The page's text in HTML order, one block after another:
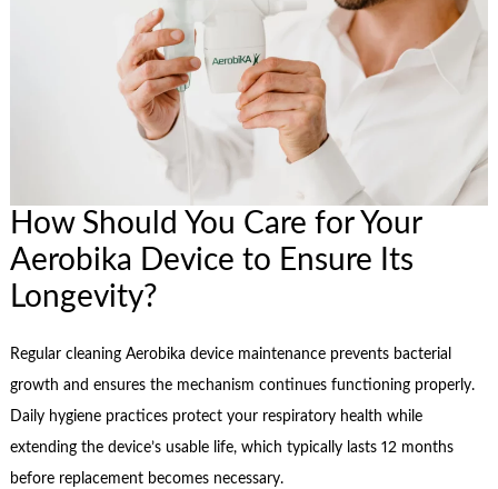
How Should You Care for Your
Aerobika Device to Ensure Its
Longevity?
Regular cleaning Aerobika device maintenance prevents bacterial
growth and ensures the mechanism continues functioning properly.
Daily hygiene practices protect your respiratory health while
extending the device’s usable life, which typically lasts 12 months
before replacement becomes necessary.